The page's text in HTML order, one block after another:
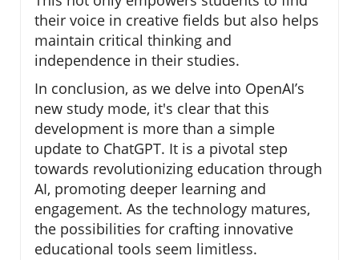
their voice in creative fields but also helps
maintain critical thinking and
independence in their studies.
In conclusion, as we delve into OpenAI’s
new study mode, it's clear that this
development is more than a simple
update to ChatGPT. It is a pivotal step
towards revolutionizing education through
AI, promoting deeper learning and
engagement. As the technology matures,
the possibilities for crafting innovative
educational tools seem limitless.